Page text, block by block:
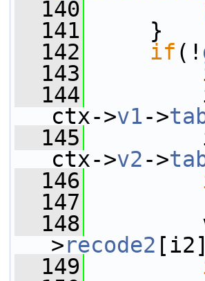
  140
  141
}
  142
if (!
  143
  144
i1 =
ctx->v1->
  145
i2 =
ctx->v2->
  146
  147
  148
val
>recode2
  149